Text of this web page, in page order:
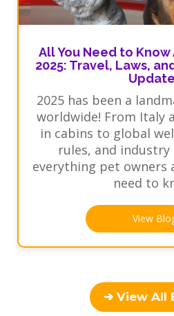
All You Need to
2025: Travel, Laws,
2025 has been a
worldwide! From Italy
in cabins to global
rules, and industry
everything pet owners
need to
View
➔ View All